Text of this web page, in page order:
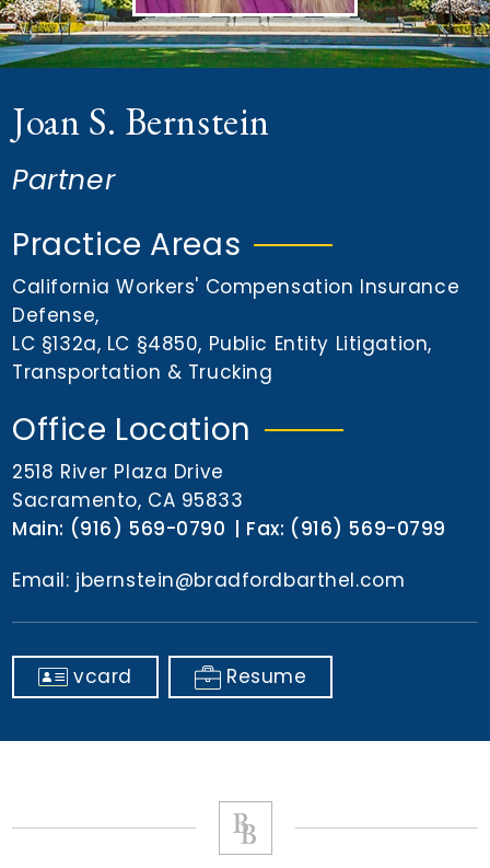
t
Joan S. Bernstein
Partner
Practice Areas
California Workers' Compensation Insurance
Defense,
LC §132a, LC §4850, Public Entity Litigation,
Transportation & Trucking
Office Location
2518 River Plaza Drive
Sacramento, CA 95833
Main: (916) 569-0790 Fax: (916) 569-0799
Email: jbernstein@bradfordbarthel.com
vcard Resume